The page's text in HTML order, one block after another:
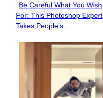
Section
Heading
Be Careful What You Wish
For: This Photoshop Expert
Takes People’s...